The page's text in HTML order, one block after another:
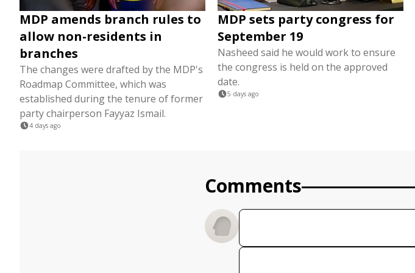
MDP amends branch rules to
allow non-residents in
branches
The changes were drafted by the MDP's
Roadmap Committee, which was
established during the tenure of former
party chairperson Fayyaz Ismail.
4 days ago
MDP sets party congress for
September 19
Nasheed said he would work to ensure
the congress is held on the approved
date.
5 days ago
Comments